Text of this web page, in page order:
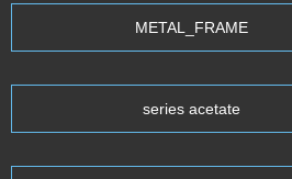
METAL_FRAME
series acetate